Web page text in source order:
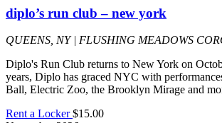
diplo’s run club – new york
QUEENS, NY | FLUSHING MEADOWS
Diplo's Run Club returns to New York on
years, Diplo has graced NYC with
Ball, Electric Zoo, the Brooklyn Mirage and
Rent a Locker$15.00